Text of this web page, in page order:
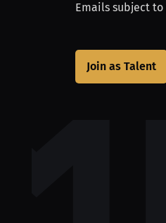
Emails subject to
Join as Talent